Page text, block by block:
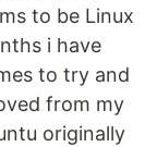
to be Linux
i have
to try and
from my
originally